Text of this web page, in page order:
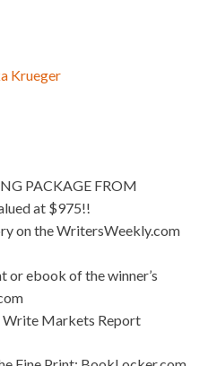
Krueger
PACKAGE FROM
at $975!!
on the WritersWeekly.com
ebook of the winner’s
Write Markets Report